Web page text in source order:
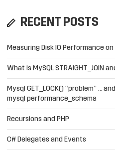
RECENT POSTS
Measuring Disk IO Performance on
What is MySQL STRAIGHT_JOIN
Mysql GET_LOCK() “problem” …
mysql performance_schema
Recursions and PHP
C# Delegates and Events